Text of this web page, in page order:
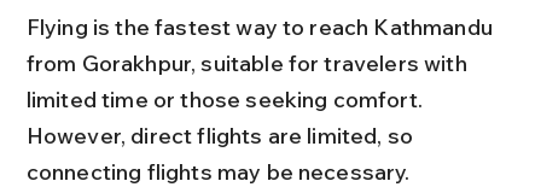
Flying is the fastest way to reach Kathmandu
from Gorakhpur, suitable for travelers with
limited time or those seeking comfort.
However, direct flights are limited, so
connecting flights may be necessary.